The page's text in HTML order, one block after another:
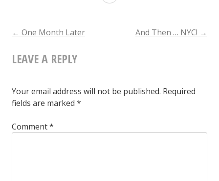
POST
NAVIGATION
← One Month Later And Then … NYC! →
LEAVE A REPLY
Your email address will not be published. Required
fields are marked *
Comment*